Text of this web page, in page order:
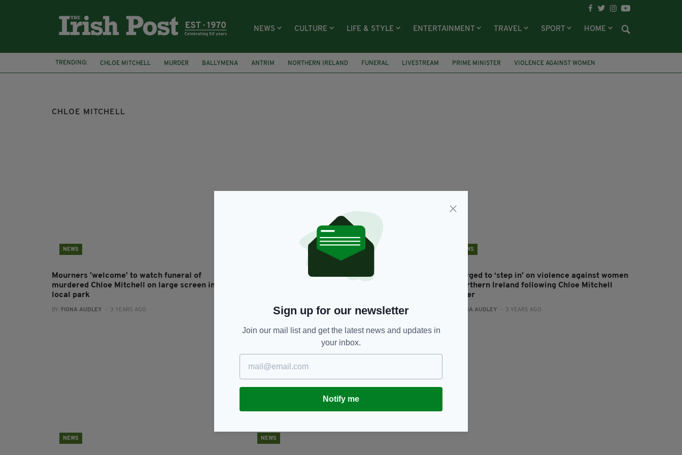
NEWS CULTURE LIFE & STYLE ENTERTAINMENT TRAVEL SPORT HOME
TRENDING: CHLOE MITCHELL MURDER BALLYMENA ANTRIM NORTHERN IRELAND FUNERAL LIVESTREAM PRIME MINISTER
VIOLENCE AGAINST WOMEN
PSNI
MISSING PERSON
CHLOE MITCHELL
NEWS
Mourners 'welcome' to watch funeral of
murdered Chloe Mitchell on large screen in
local park
BY: FIONA AUDLEY - 3 YEARS AGO
Human remains found in Ballymena confirmed
NEWS
PM urged to ‘step in’ on violence against women
in Northern Ireland following Chloe Mitchell
murder
FIONA AUDLEY - 3 YEARS AGO
NEWS NEWS
Sign up for our newsletter
Join our mail list and get the latest news and updates in
your inbox.
Notify me